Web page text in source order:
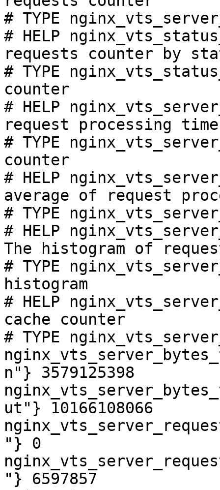
# TYPE
# HELP
requests counter by
# TYPE
counter
# HELP
request processing
# TYPE
counter
# HELP
average of request
# TYPE
# HELP
The histogram of
# TYPE
histogram
# HELP
cache counter
# TYPE
n"} 3579125398
ut"} 10166108066
"} 0
"} 6597857